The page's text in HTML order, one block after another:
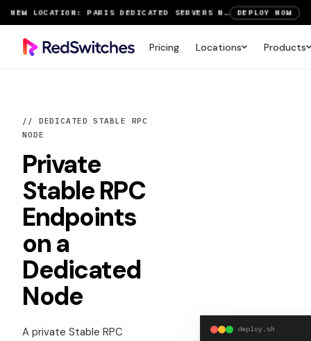
SAVE UP TO 3 MONTHS FREE ON AMSTERDAM AND PARIS SERVERS VIEW DEALS
Pricing Locations Products
// DEDICATED STABLE RPC
NODE
Private
Stable RPC
Endpoints
on a
Dedicated
Node
A private Stable RPC
deploy.sh